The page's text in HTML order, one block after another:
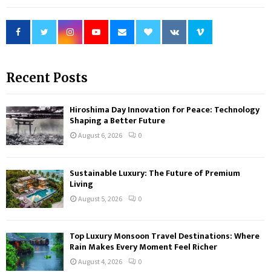
Recent Posts
Hiroshima Day Innovation for Peace: Technology
Shaping a Better Future
August 6, 2026 0
Sustainable Luxury: The Future of Premium
Living
August 5, 2026 0
Top Luxury Monsoon Travel Destinations: Where
Rain Makes Every Moment Feel Richer
August 4, 2026 0